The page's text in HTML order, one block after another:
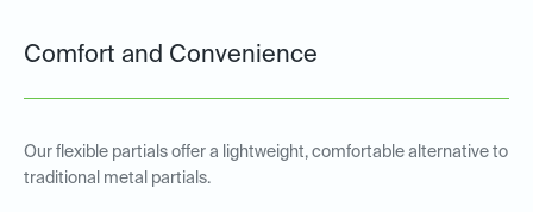
Comfort and Convenience
Our flexible partials offer a lightweight, comfortable alternative to
traditional metal partials.